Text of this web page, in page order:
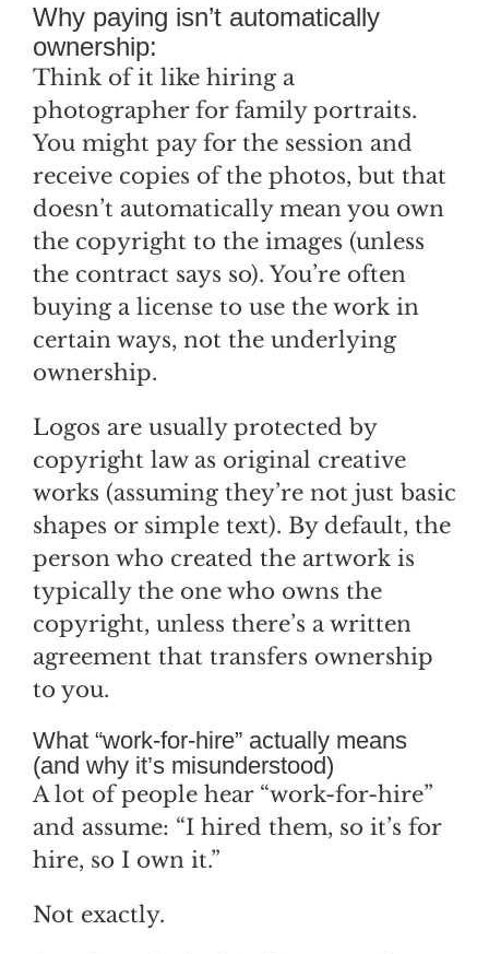
Why paying isn’t automatically
ownership:
Think of it like hiring a
photographer for family portraits.
You might pay for the session and
receive copies of the photos, but that
doesn’t automatically mean you own
the copyright to the images (unless
the contract says so). You’re often
buying a license to use the work in
certain ways, not the underlying
ownership.
Logos are usually protected by
copyright law as original creative
works (assuming they’re not just basic
shapes or simple text). By default, the
person who created the artwork is
typically the one who owns the
copyright, unless there’s a written
agreement that transfers ownership
to you.
What “work-for-hire” actually means
(and why it’s misunderstood)
A lot of people hear “work-for-hire”
and assume: “I hired them, so it’s for
hire, so I own it.”
Not exactly.